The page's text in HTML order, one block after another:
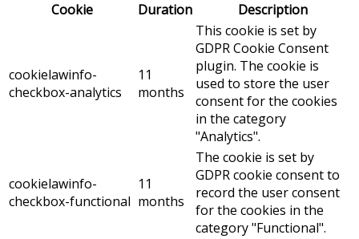
Cookie
Duration Description
cookielawinfo-
checkbox-analytics
11
months
This cookie is set by
GDPR Cookie Consent
plugin. The cookie is
used to store the user
consent for the cookies
in the category
"Analytics".
cookielawinfo-
checkbox-functional
11
months
The cookie is set by
GDPR cookie consent to
record the user consent
for the cookies in the
category "Functional".